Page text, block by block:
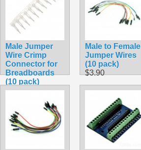
Male Jumper
Wire Crimp
Connector for
Breadboards
(10 pack)
$1.45
Male to Female
Jumper Wires
(10 pack)
$3.90